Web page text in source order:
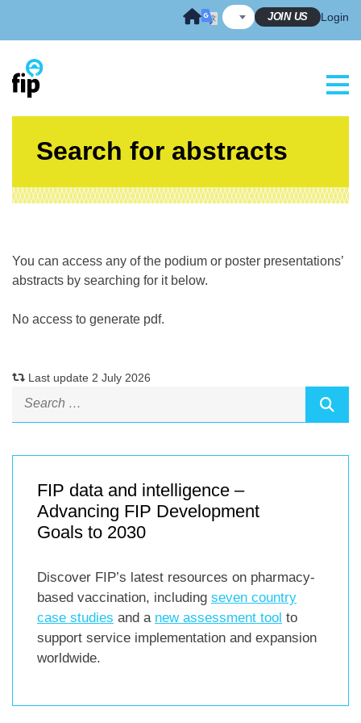
JOIN US Login
Search for abstracts
You can access any of the podium or poster presentations’
abstracts by searching for it below.
No access to generate pdf.
Last update 2 July 2026
FIP data and intelligence –
Advancing FIP Development
Goals to 2030
Discover FIP’s latest resources on pharmacy-
based vaccination, including seven country
case studies and a new assessment tool to
support service implementation and expansion
worldwide.